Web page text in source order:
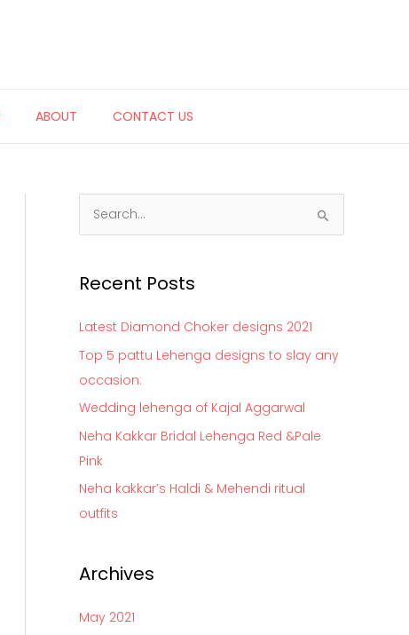
ABOUT CONTACT US
r
r
:
Recent Posts
Latest Diamond Choker designs 2021
Top 5 pattu Lehenga designs to slay any
occasion:
Wedding lehenga of Kajal Aggarwal
Neha Kakkar Bridal Lehenga Red &Pale
Pink
Neha kakkar’s Haldi & Mehendi ritual
outfits
Archives
May 2021